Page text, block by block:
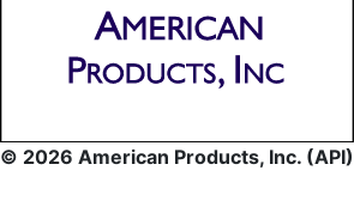
© 2026 American Products, Inc. (API)